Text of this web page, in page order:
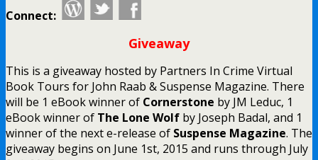
Connect:
Giveaway
This is a giveaway hosted by Partners In Crime Virtual
Book Tours for John Raab & Suspense Magazine. There
will be 1 eBook winner of Cornerstone by JM Leduc, 1
eBook winner of The Lone Wolf by Joseph Badal, and 1
winner of the next e-release of Suspense Magazine. The
giveaway begins on June 1st, 2015 and runs through July